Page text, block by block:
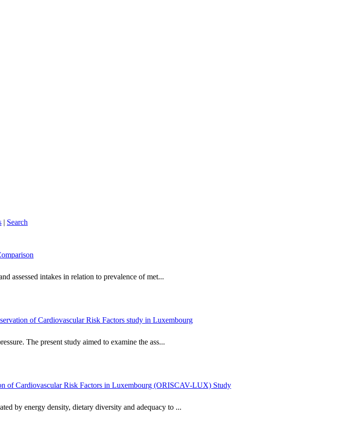
| Search
assessed intakes in relation to prevalence of met...
of Cardiovascular Risk Factors study in Luxembourg
The present study aimed to examine the ass...
of Cardiovascular Risk Factors in Luxembourg (ORISCAV-LUX) Study
by energy density, dietary diversity and adequacy to ...